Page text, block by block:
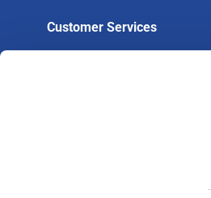
Customer Services